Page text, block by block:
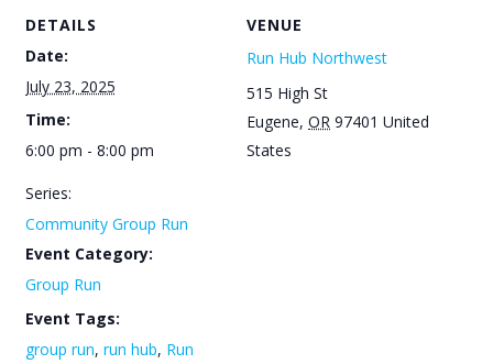
DETAILS
Date:
July 23, 2025
Time:
6:00 pm - 8:00 pm
Series:
Community Group Run
Event Category:
Group Run
Event Tags:
group run, run hub, Run
VENUE
Run Hub Northwest
515 High St
Eugene, OR 97401 United
States